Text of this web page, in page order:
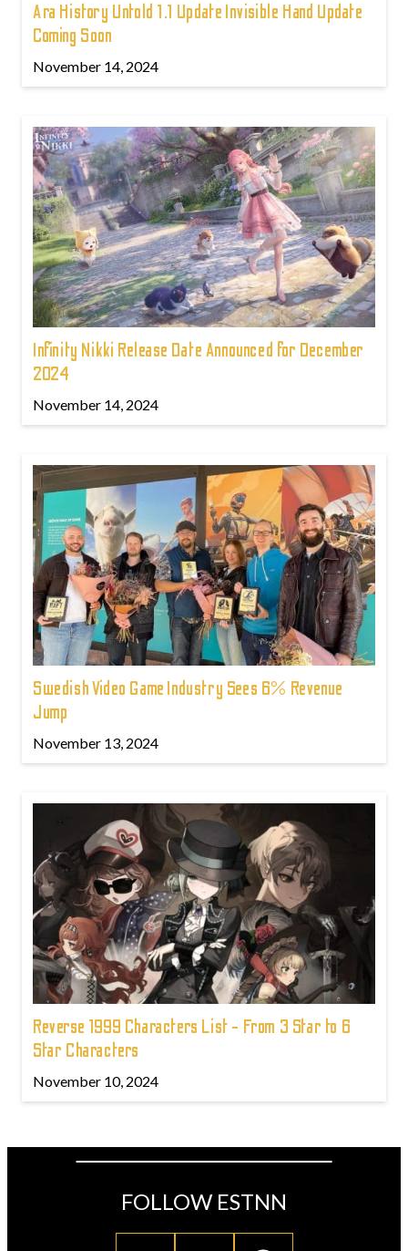
Ara History Untold 1.1 Update Invisible Hand Update
Coming Soon
November 14, 2024
Infinity Nikki Release Date Announced for December
2024
November 14, 2024
Swedish Video Game Industry Sees 6% Revenue
Jump
November 13, 2024
Reverse 1999 Characters List - From 3 Star to 6
Star Characters
November 10, 2024
FOLLOW ESTNN